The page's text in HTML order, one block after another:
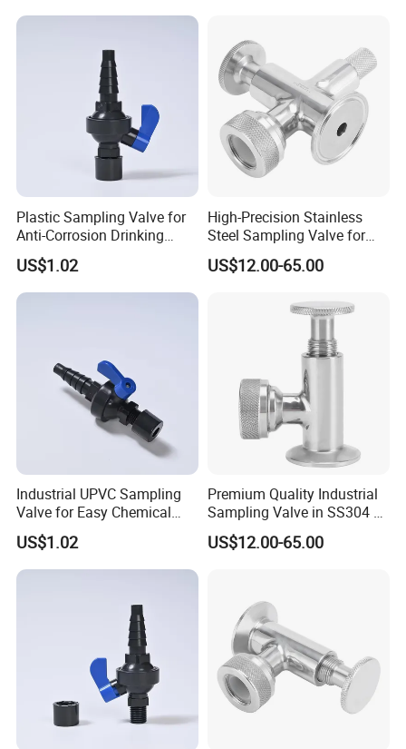
Plastic Sampling Valve for
Anti-Corrosion Drinking
Water Pipeline
US$1.02
High-Precision Stainless
Steel Sampling Valve for
Reliable Measurements
US$12.00-65.00
Industrial UPVC Sampling
Valve for Easy Chemical
Liquid Sampling
US$1.02
Premium Quality Industrial
Sampling Valve in SS304 &
SS316 Steel
US$12.00-65.00